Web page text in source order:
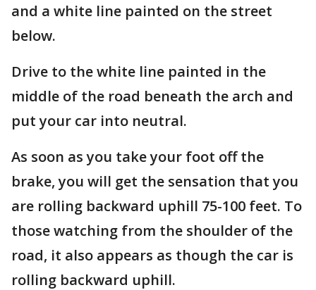
and a white line painted on the street
below.
Drive to the white line painted in the
middle of the road beneath the arch and
put your car into neutral.
As soon as you take your foot off the
brake, you will get the sensation that you
are rolling backward uphill 75-100 feet. To
those watching from the shoulder of the
road, it also appears as though the car is
rolling backward uphill.